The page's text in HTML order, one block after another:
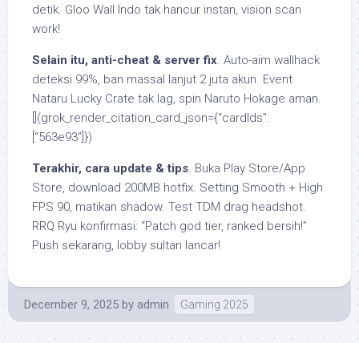
detik. Gloo Wall Indo tak hancur instan, vision scan
work!
Selain itu, anti-cheat & server fix. Auto-aim wallhack
deteksi 99%, ban massal lanjut 2 juta akun. Event
Nataru Lucky Crate tak lag, spin Naruto Hokage aman.
[](grok_render_citation_card_json={“cardIds”:
[“563e93”]})
Terakhir, cara update & tips. Buka Play Store/App
Store, download 200MB hotfix. Setting Smooth + High
FPS 90, matikan shadow. Test TDM drag headshot.
RRQ Ryu konfirmasi: “Patch god tier, ranked bersih!”
Push sekarang, lobby sultan lancar!
December 9, 2025 by admin Gaming 2025